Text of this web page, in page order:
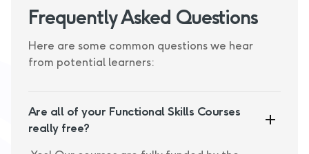
Frequently Asked Questions
Here are some common questions we hear
from potential learners:
Are all of your Functional Skills Courses
really free?